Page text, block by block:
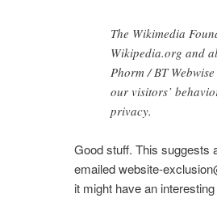
The Wikimedia
Wikipedia.org and
Phorm / BT
our visitors’
privacy.
Good stuff. This suggests
emailed website-
it might have an